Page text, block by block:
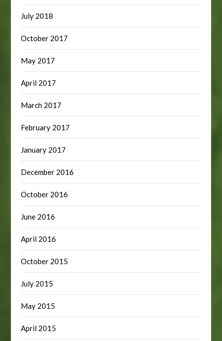
July 2018
October 2017
May 2017
April 2017
March 2017
February 2017
January 2017
December 2016
October 2016
June 2016
April 2016
October 2015
July 2015
May 2015
April 2015